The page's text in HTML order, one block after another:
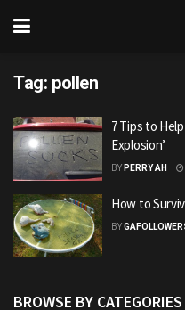
Tag: pollen
7 Tips to Help
Explosion’
BY PERRY AH
How to
BY
BROWSE BY CATEGORIES